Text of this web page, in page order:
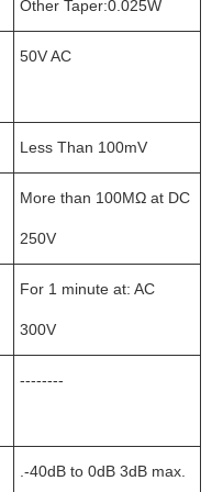
Other Taper:0.025W
50V AC
Less Than 100mV
More than 100MΩ at DC
250V
For 1 minute at: AC
300V
--------
.-40dB to 0dB 3dB max.